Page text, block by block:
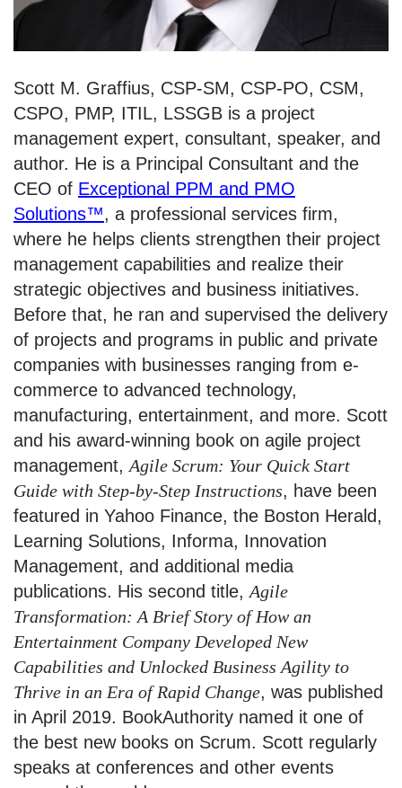
Scott M. Graffius, CSP-SM, CSP-PO, CSM,
CSPO, PMP, ITIL, LSSGB is a project
management expert, consultant, speaker, and
author. He is a Principal Consultant and the
CEO of Exceptional PPM and PMO
Solutions™, a professional services firm,
where he helps clients strengthen their project
management capabilities and realize their
strategic objectives and business initiatives.
Before that, he ran and supervised the delivery
of projects and programs in public and private
companies with businesses ranging from e-
commerce to advanced technology,
manufacturing, entertainment, and more. Scott
and his award-winning book on agile project
management, Agile Scrum: Your Quick Start
Guide with Step-by-Step Instructions, have been
featured in Yahoo Finance, the Boston Herald,
Learning Solutions, Informa, Innovation
Management, and additional media
publications. His second title, Agile
Transformation: A Brief Story of How an
Entertainment Company Developed New
Capabilities and Unlocked Business Agility to
Thrive in an Era of Rapid Change, was published
in April 2019. BookAuthority named it one of
the best new books on Scrum. Scott regularly
speaks at conferences and other events